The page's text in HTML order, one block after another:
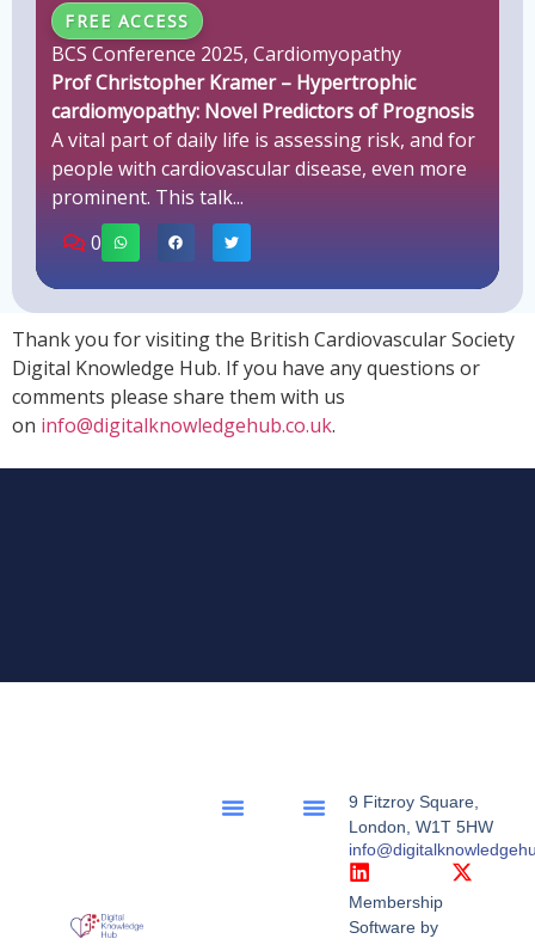
FREE ACCESS
BCS Conference 2025, Cardiomyopathy
Prof Christopher Kramer – Hypertrophic
cardiomyopathy: Novel Predictors of Prognosis
A vital part of daily life is assessing risk, and for
people with cardiovascular disease, even more
prominent. This talk...
0
Thank you for visiting the British Cardiovascular Society
Digital Knowledge Hub. If you have any questions or
comments please share them with us
on info@digitalknowledgehub.co.uk.
9 Fitzroy Square,
London, W1T 5HW
Membership
Software by